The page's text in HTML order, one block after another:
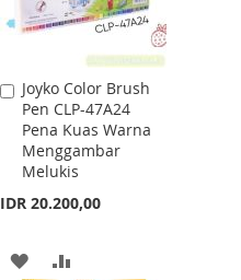
Joyko Color Brush
Pen CLP-47A24
Pena Kuas Warna
Menggambar
Melukis
IDR 20.200,00
Add
to
Cart
ADD